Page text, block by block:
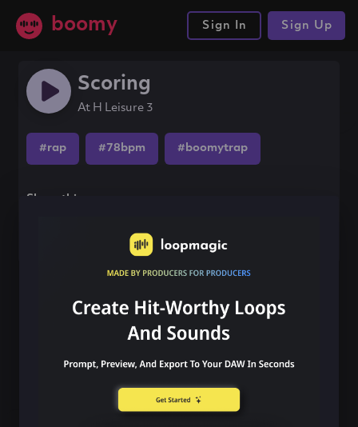
boomy Sign In Sign Up
Scoring
At H Leisure 3
#rap #78bpm #boomytrap
Share this song